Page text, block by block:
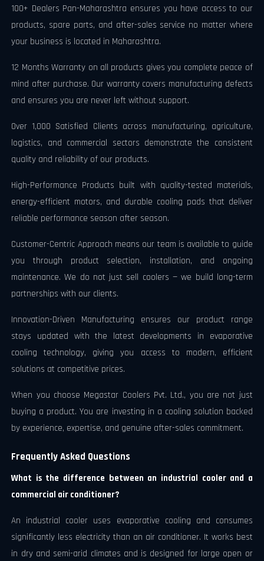
100+ Dealers Pan-Maharashtra ensures you have access to our
products, spare parts, and after-sales service no matter where
your business is located in Maharashtra.
12 Months Warranty on all products gives you complete peace of
mind after purchase. Our warranty covers manufacturing defects
and ensures you are never left without support.
Over 1,000 Satisfied Clients across manufacturing, agriculture,
logistics, and commercial sectors demonstrate the consistent
quality and reliability of our products.
High-Performance Products built with quality-tested materials,
energy-efficient motors, and durable cooling pads that deliver
reliable performance season after season.
Customer-Centric Approach means our team is available to guide
you through product selection, installation, and ongoing
maintenance. We do not just sell coolers — we build long-term
partnerships with our clients.
Innovation-Driven Manufacturing ensures our product range
stays updated with the latest developments in evaporative
cooling technology, giving you access to modern, efficient
solutions at competitive prices.
When you choose Megastar Coolers Pvt. Ltd., you are not just
buying a product. You are investing in a cooling solution backed
by experience, expertise, and genuine after-sales commitment.
Frequently Asked Questions
What is the difference between an industrial cooler and a
commercial air conditioner?
An industrial cooler uses evaporative cooling and consumes
significantly less electricity than an air conditioner. It works best
in dry and semi-arid climates and is designed for large open or